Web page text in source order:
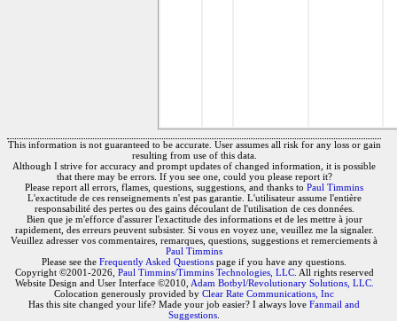
This information is not guaranteed to be accurate. User assumes all risk for any loss or gain
resulting from use of this data.
Although I strive for accuracy and prompt updates of changed information, it is possible
that there may be errors. If you see one, could you please report it?
Please report all errors, flames, questions, suggestions, and thanks to Paul Timmins
L'exactitude de ces renseignements n'est pas garantie. L'utilisateur assume l'entière
responsabilité des pertes ou des gains découlant de l'utilisation de ces données.
Bien que je m'efforce d'assurer l'exactitude des informations et de les mettre à jour
rapidement, des erreurs peuvent subsister. Si vous en voyez une, veuillez me la signaler.
Veuillez adresser vos commentaires, remarques, questions, suggestions et remerciements à
Paul Timmins
Please see the Frequently Asked Questions page if you have any questions.
Copyright ©2001-2026, Paul Timmins/Timmins Technologies, LLC. All rights reserved
Website Design and User Interface ©2010, Adam Botbyl/Revolutionary Solutions, LLC.
Colocation generously provided by Clear Rate Communications, Inc
Has this site changed your life? Made your job easier? I always love Fanmail and
Suggestions